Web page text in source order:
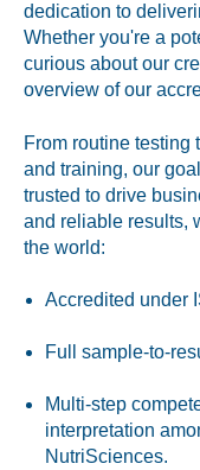
Pet Food
Plant-based /
Analytical
Certification
Consulting and
Import and
dedication to
Whether you're a
curious about our
overview of our
From routine testing
and training, our
trusted to drive
and reliable results,
the world:
Accredited under
Full sample-to-
Multi-step
interpretation
NutriSciences.